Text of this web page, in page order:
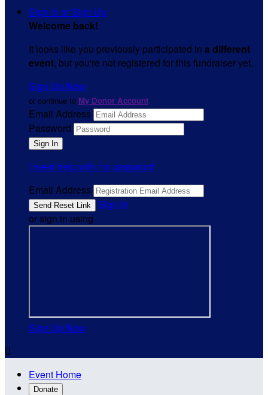
Sign In or Sign Up
Welcome back!
It looks like you previously participated in a different
event, but you're not registered for this fundraiser yet.
Sign Up Now
or continue to My Donor Account
Email Address
Password
I need help with my password
Email Address
Sign In
or sign in using
Sign Up Now

Event Home
Donate